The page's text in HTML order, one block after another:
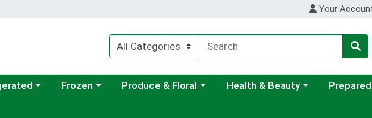
Your
a category menuChoose a category menu
Frozen Choose a category menu
Produce & Floral Choose a category menu
Health & Beauty Choose a